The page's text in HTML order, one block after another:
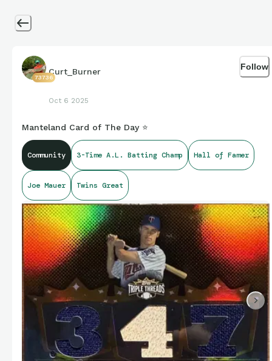
73736
Curt_Burner
Oct 6 2025
Follow
Manteland Card of The Day ⭐
Community 3-Time A.L. Batting Champ Hall of Famer
Joe Mauer Twins Great